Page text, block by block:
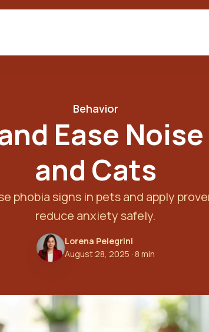
Behavior
Ease
and Cats
phobia signs in pets and apply
reduce anxiety safely.
Lorena Pelegrini
August 28, 2025 · 8 min